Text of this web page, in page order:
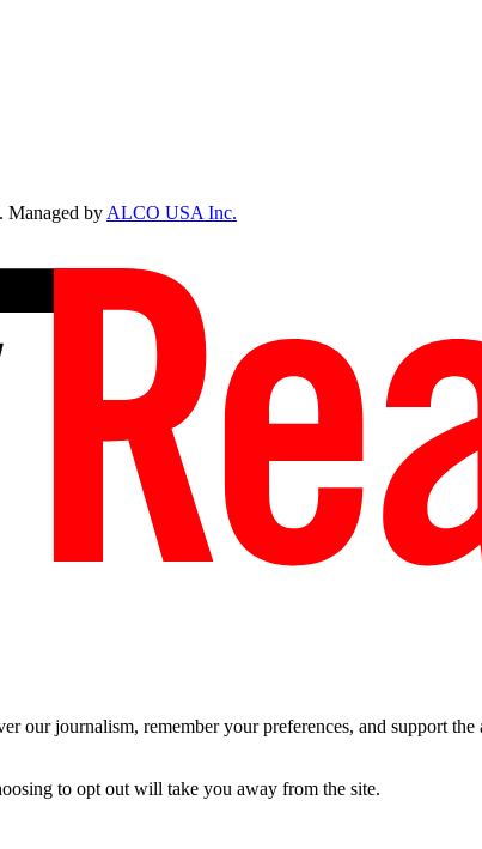
Managed byALCO USA Inc.
our journalism, remember your preferences, and support
to opt out will take you away from the site.